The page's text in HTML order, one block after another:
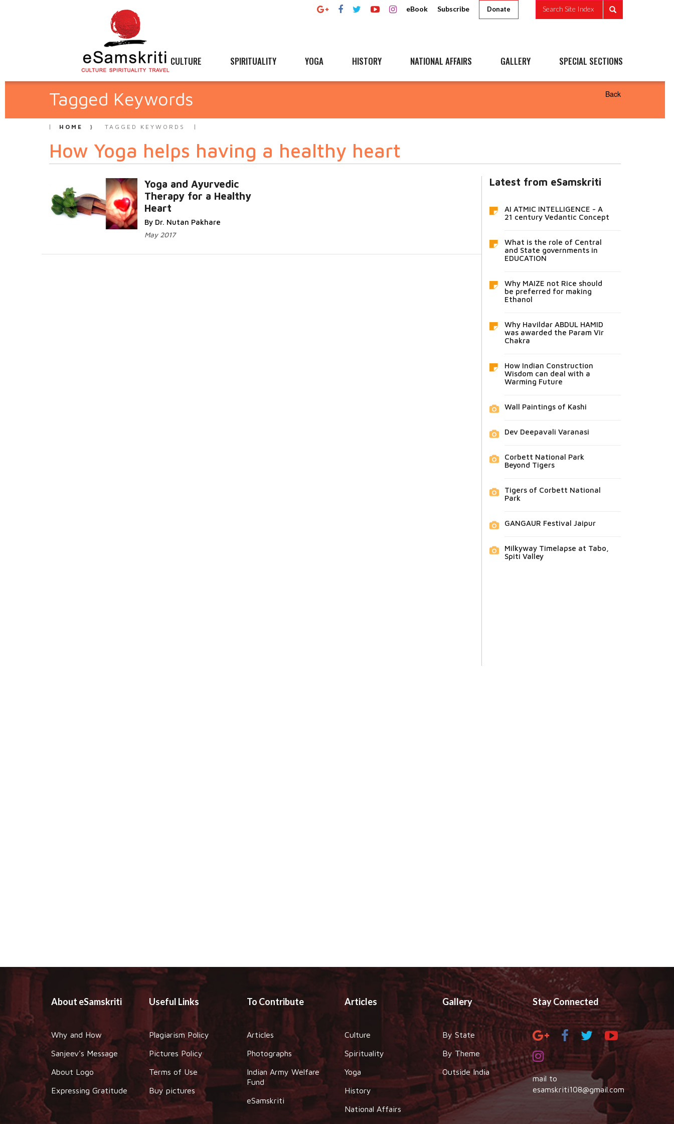
eBook Subscribe Donate Search Site Index
CULTURE SPIRITUALITY YOGA HISTORY NATIONAL AFFAIRS GALLERY SPECIAL SECTIONS
Tagged Keywords Back
HOME TAGGED KEYWORDS
How Yoga helps having a healthy heart
Yoga and Ayurvedic
Therapy for a Healthy
Heart
By Dr. Nutan Pakhare
May 2017
Latest from eSamskriti
AI ATMIC INTELLIGENCE - A
21 century Vedantic Concept
What is the role of Central
and State governments in
EDUCATION
Why MAIZE not Rice should
be preferred for making
Ethanol
Why Havildar ABDUL HAMID
was awarded the Param Vir
Chakra
How Indian Construction
Wisdom can deal with a
Warming Future
Wall Paintings of Kashi
Dev Deepavali Varanasi
Corbett National Park
Beyond Tigers
Tigers of Corbett National
Park
GANGAUR Festival Jaipur
Milkyway Timelapse at Tabo,
Spiti Valley
About eSamskriti
Why and How
Sanjeev's Message
About Logo
Expressing Gratitude
Useful Links
Plagiarism Policy
Pictures Policy
Terms of Use
Buy pictures
To Contribute
Articles
Photographs
Indian Army Welfare
Fund
eSamskriti
Articles
Culture
Spirituality
Yoga
History
National Affairs
Gallery
By State
By Theme
Outside India
Stay Connected
mail to
esamskriti108@gmail.com